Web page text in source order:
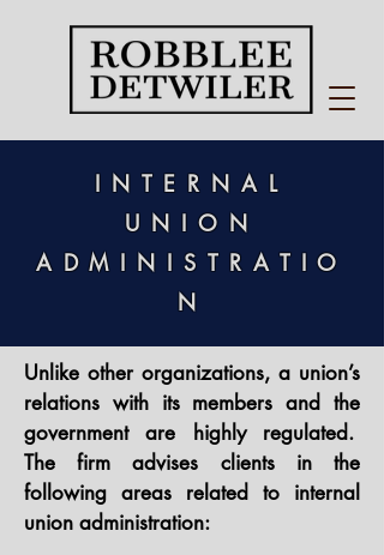
INTERNAL
UNION
ADMINISTRATIO
N
Unlike other organizations, a union’s
relations with its members and the
government are highly regulated.
The firm advises clients in the
following areas related to internal
union administration:​